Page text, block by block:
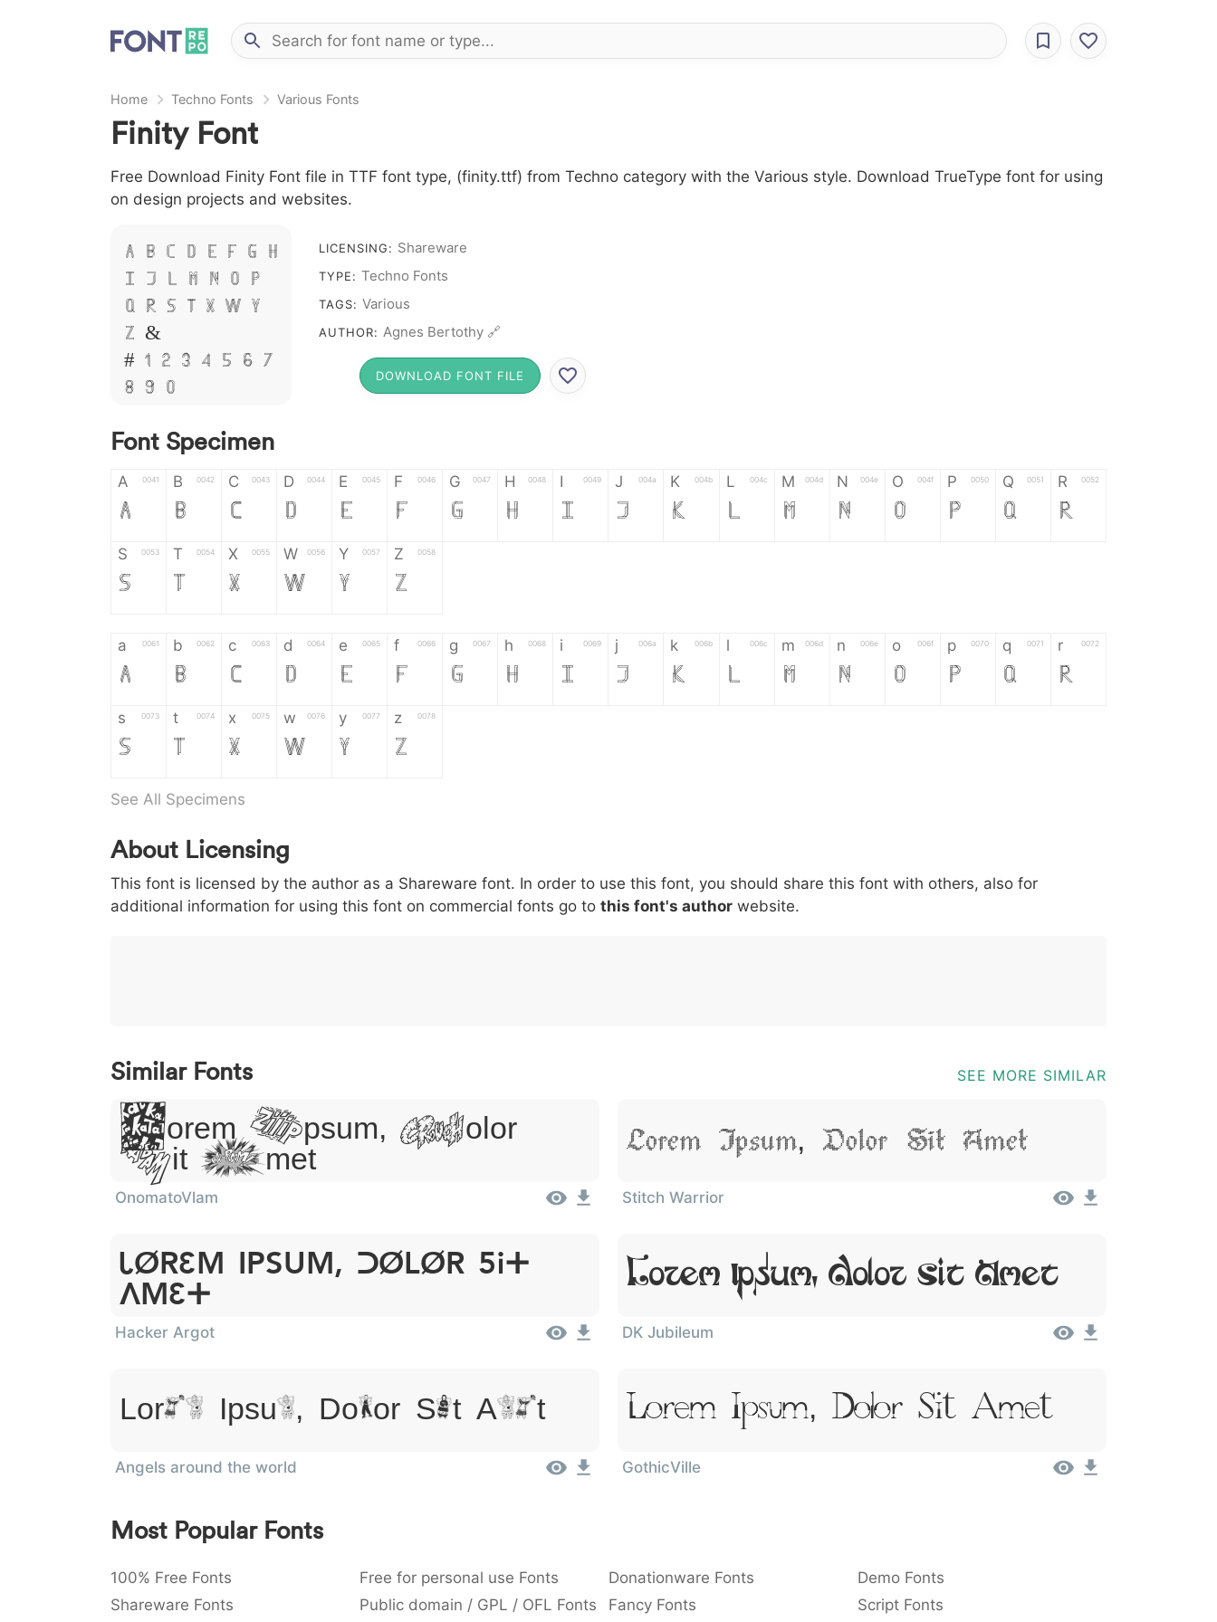
Home Techno Fonts Various Fonts
Finity Font
Free Download Finity Font file in TTF font type, (finity.ttf) from Techno category with the Various style. Download TrueType font for using
on design projects and websites.
A B C D E F G H
I J L M N O P
Q R S T X W Y
Z &
# 1 2 3 4 5 6 7
8 9 0
LICENSING: Shareware
TYPE: Techno Fonts
TAGS: Various
AUTHOR: Agnes Bertothy 🔗
DOWNLOAD FONT FILE
Font Specimen
A 0041
A
B 0042
B
C 0043
C
D 0044
D
E 0045
E
F 0046
F
G 0047
G
H 0048
H
I 0049
I
J 004a
J
K 004b
K
L 004c
L
M 004d
M
N 004e
N
O 004f
O
P 0050
P
Q 0051
Q
R 0052
R
S 0053
S
T 0054
T
X 0055
X
W 0056
W
Y 0057
Y
Z 0058
Z
a 0061
a
b 0062
b
c 0063
c
d 0064
d
e 0065
e
f 0066
f
g 0067
g
h 0068
h
i 0069
i
j 006a
j
k 006b
k
l 006c
l
m 006d
m
n 006e
n
o 006f
o
p 0070
p
q 0071
q
r 0072
r
s 0073
s
t 0074
t
x 0075
x
w 0076
w
y 0077
y
z 0078
z
0 0030
0
1 0031
1
2
< 003c
<
> 003e
>
( 0028
(
) 0029
)
/ 002f
/
| 007c
|
\ 005c
\
^ 005e
^
! 0021
!
. 002e
.
: 003a
:
002c
,
; 003b
;
@ 0040 [ 005b ] 005d _ 005f
See All Specimens
About Licensing
This font is licensed by the author as a Shareware font. In order to use this font, you should share this font with others, also for
additional information for using this font on commercial fonts go to this font's author website.
Similar Fonts SEE MORE SIMILAR
Lorem Ipsum, Dolor
Sit Amet
OnomatoVlam
Lorem Ipsum, Dolor Sit Amet
Stitch Warrior
Lorem Ipsum, Dolor Sit
Amet
Hacker Argot
Lorem Ipsum, Dolor Sit Amet
DK Jubileum
Lorem Ipsum, Dolor Sit Amet
Angels around the world
Lorem Ipsum, Dolor Sit Amet
GothicVille
Most Popular Fonts
100% Free Fonts Free for personal use Fonts Donationware Fonts
Demo Fonts
Shareware Fonts
Public domain / GPL / OFL Fonts Fancy Fonts Script Fonts